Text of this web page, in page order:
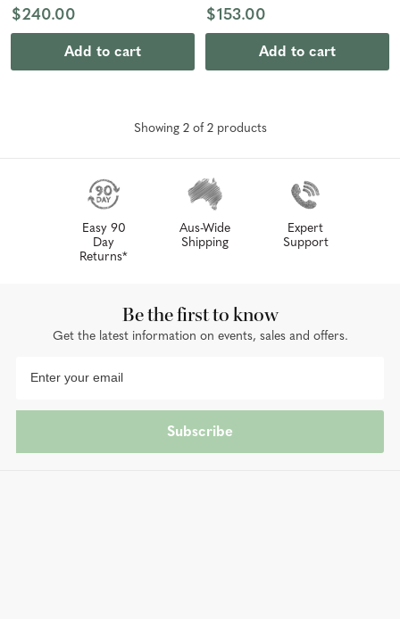
$240.00
Add to cart
$153.00
Add to cart
Showing 2of 2products
Easy 90
Day
Returns*
Aus-Wide
Shipping
Expert
Support
Be the first to know
Get the latest information on events, sales and offers.
Subscribe